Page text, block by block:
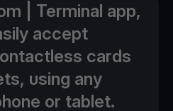
| Terminal app,
accept
cards
using any
or tablet.